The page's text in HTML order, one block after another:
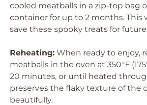
cooled meatballs in a zip-top bag
container for up to 2 months. This
save these spooky treats for
Reheating: When ready to enjoy,
meatballs in the oven at 350°F
20 minutes, or until heated
preserves the flaky texture of the
beautifully.